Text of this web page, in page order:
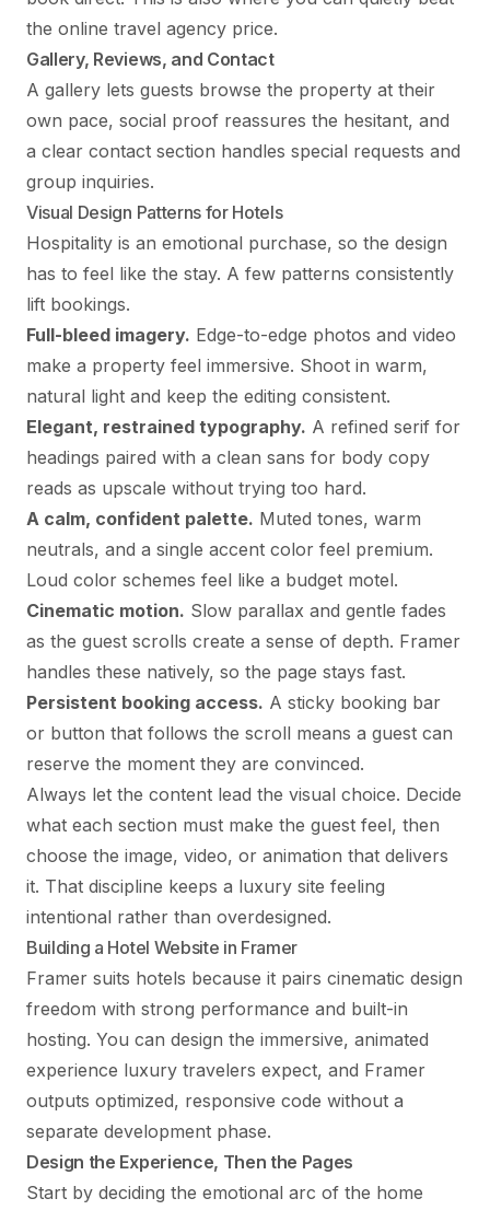
the online travel agency price.
Gallery, Reviews, and Contact
A gallery lets guests browse the property at their
own pace, social proof reassures the hesitant, and
a clear contact section handles special requests and
group inquiries.
Visual Design Patterns for Hotels
Hospitality is an emotional purchase, so the design
has to feel like the stay. A few patterns consistently
lift bookings.
Full-bleed imagery. Edge-to-edge photos and video
make a property feel immersive. Shoot in warm,
natural light and keep the editing consistent.
Elegant, restrained typography. A refined serif for
headings paired with a clean sans for body copy
reads as upscale without trying too hard.
A calm, confident palette. Muted tones, warm
neutrals, and a single accent color feel premium.
Loud color schemes feel like a budget motel.
Cinematic motion. Slow parallax and gentle fades
as the guest scrolls create a sense of depth. Framer
handles these natively, so the page stays fast.
Persistent booking access. A sticky booking bar
or button that follows the scroll means a guest can
reserve the moment they are convinced.
Always let the content lead the visual choice. Decide
what each section must make the guest feel, then
choose the image, video, or animation that delivers
it. That discipline keeps a luxury site feeling
intentional rather than overdesigned.
Building a Hotel Website in Framer
Framer suits hotels because it pairs cinematic design
freedom with strong performance and built-in
hosting. You can design the immersive, animated
experience luxury travelers expect, and Framer
outputs optimized, responsive code without a
separate development phase.
Design the Experience, Then the Pages
Start by deciding the emotional arc of the home